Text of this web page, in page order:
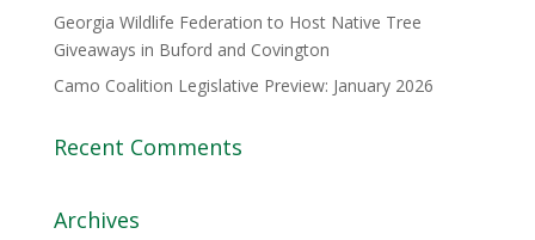
Georgia Wildlife Federation to Host Native Tree
Giveaways in Buford and Covington
Camo Coalition Legislative Preview: January 2026
Recent Comments
Archives